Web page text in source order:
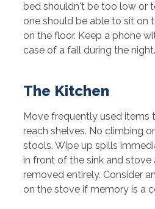
bed shouldn't be too low or
one should be able to sit on
on the floor. Keep a phone
case of a fall during the night.
The Kitchen
Move frequently used items
reach shelves. No climbing
stools. Wipe up spills
in front of the sink and stove
removed entirely. Consider
on the stove if memory is a